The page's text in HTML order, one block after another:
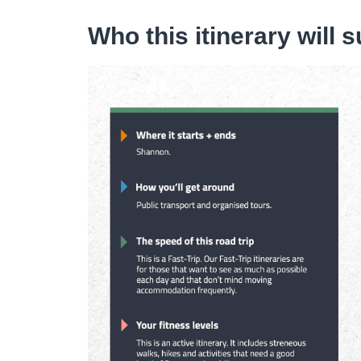
Who this itinerary will